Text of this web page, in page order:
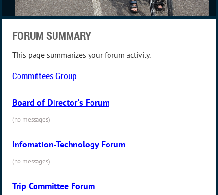
FORUM SUMMARY
This page summarizes your forum activity.
Committees Group
Board of Director's Forum
(no messages)
Infomation-Technology Forum
(no messages)
Trip Committee Forum